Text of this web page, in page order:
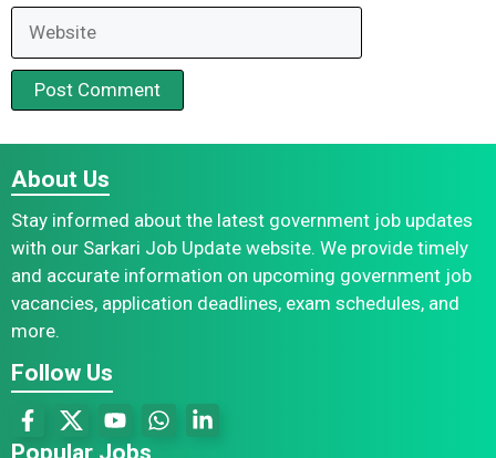
About Us
Stay informed about the latest government job updates
with our Sarkari Job Update website. We provide timely
and accurate information on upcoming government job
vacancies, application deadlines, exam schedules, and
more.
Follow Us
Popular Jobs